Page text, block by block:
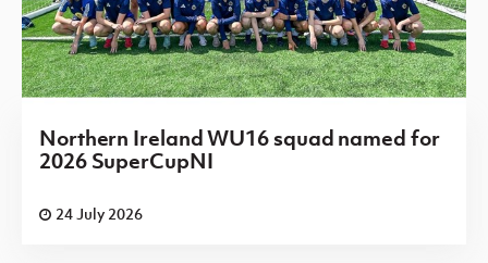
Northern Ireland WU16 squad named for
2026 SuperCupNI
24 July 2026